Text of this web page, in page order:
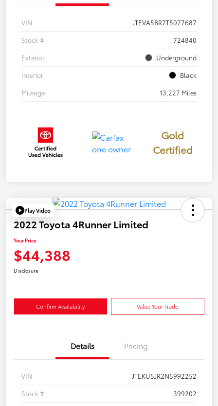
VIN
JTEVA5BR7T5077687
Stock #
724840
Exterior
Underground
Interior
Black
Mileage
13,227 Miles
Gold
Certified
Play Video
2022 Toyota 4Runner Limited
Your Price
$44,388
Disclosure
Confirm Availability Value Your Trade
Details Pricing
VIN
JTEKU5JR2N5992252
Stock #
399202